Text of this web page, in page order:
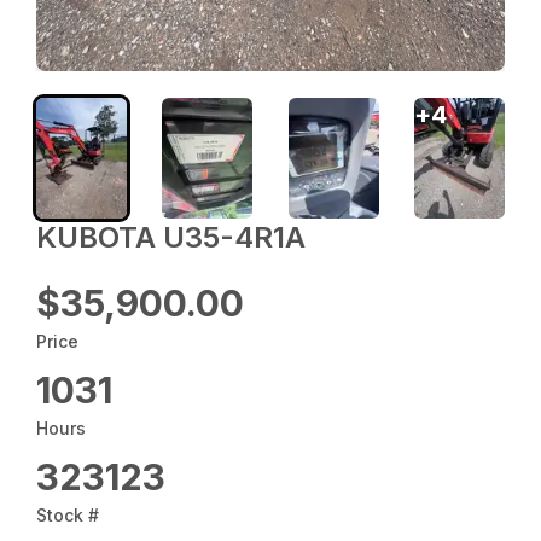
KUBOTA U35-4R1A
$35,900.00
Price
1031
Hours
323123
Stock #
+4